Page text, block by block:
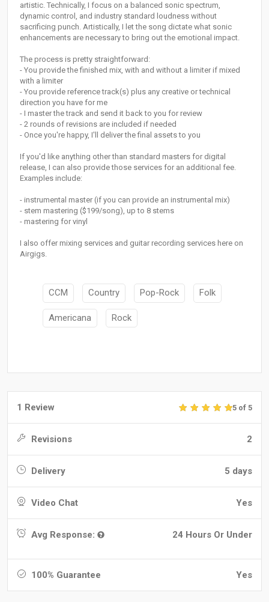
artistic. Technically, I focus on a balanced sonic spectrum,
dynamic control, and industry standard loudness without
sacrificing punch. Artistically, I let the song dictate what sonic
enhancements are necessary to bring out the emotional impact.
The process is pretty straightforward:
- You provide the finished mix, with and without a limiter if mixed
with a limiter
- You provide reference track(s) plus any creative or technical
direction you have for me
- I master the track and send it back to you for review
- 2 rounds of revisions are included if needed
- Once you're happy, I'll deliver the final assets to you
If you'd like anything other than standard masters for digital
release, I can also provide those services for an additional fee.
Examples include:
- instrumental master (if you can provide an instrumental mix)
- stem mastering ($199/song), up to 8 stems
- mastering for vinyl
I also offer mixing services and guitar recording services here on
Airgigs.
CCM Country Pop-Rock Folk
Americana Rock
1 Review 5 of 5
Revisions 2
Delivery 5 days
Video Chat Yes
Avg Response: 24 Hours Or Under
100% Guarantee Yes